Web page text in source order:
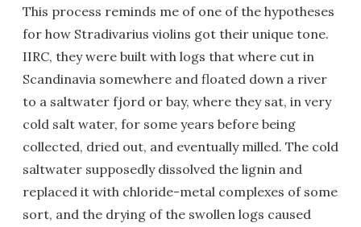
This process reminds me of one of the hypotheses
for how Stradivarius violins got their unique tone.
IIRC, they were built with logs that where cut in
Scandinavia somewhere and floated down a river
to a saltwater fjord or bay, where they sat, in very
cold salt water, for some years before being
collected, dried out, and eventually milled. The cold
saltwater supposedly dissolved the lignin and
replaced it with chloride-metal complexes of some
sort, and the drying of the swollen logs caused